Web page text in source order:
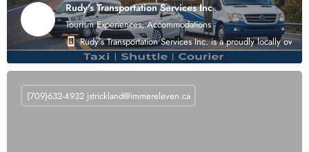
Rudy's Transportation Services Inc
Tourism Experiences, Accommodations
Rudy’s Transportation Services Inc. is a proudly locally
(709)632-4932 jstrickland@immereleven.ca